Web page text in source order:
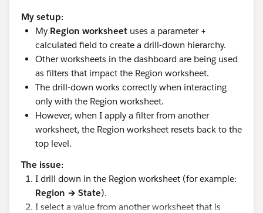
My setup:
My Region worksheet uses a parameter +
calculated field to create a drill-down hierarchy.
Other worksheets in the dashboard are being used
as filters that impact the Region worksheet.
The drill-down works correctly when interacting
only with the Region worksheet.
However, when I apply a filter from another
worksheet, the Region worksheet resets back to the
top level.
The issue:
I drill down in the Region worksheet (for example:
Region → State).
I select a value from another worksheet that is